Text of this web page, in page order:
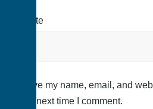
Website
Save my name, email, and
the next time I comment.